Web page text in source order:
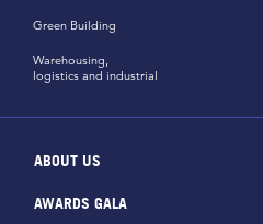
Green Building
Warehousing,
logistics and industrial
ABOUT US
AWARDS GALA